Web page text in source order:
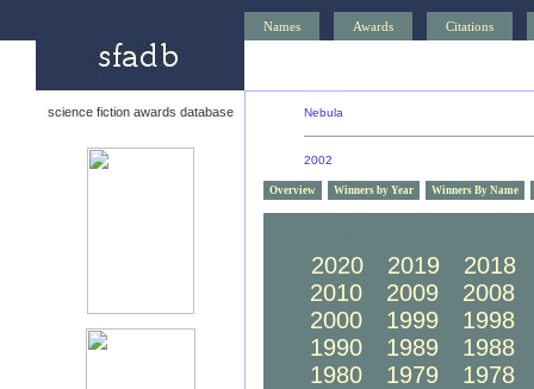
Names Awards Citations
science fiction awards database Nebula
2002
Overview Winners by Year Winners By Name
2020
2019
2018
2010
2009
2008
2000
1999
1998
1990
1989
1988
1980
1979
1978